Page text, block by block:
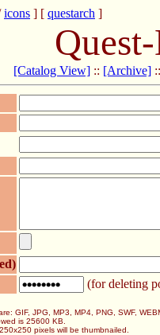
icons ] [ questarch ]
[Catalog View] :: [Archive]
(for deleting
GIF, JPG, MP3, MP4, PNG, SWF,
is 25600 KB.
pixels will be thumbnailed.